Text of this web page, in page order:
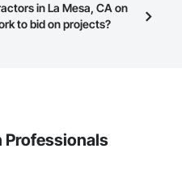
Construction Network
a business to view a
in La Mesa, CA on
to bid on projects?